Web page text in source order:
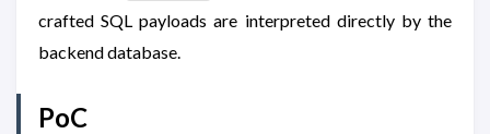
crafted SQL payloads are interpreted directly by the
backend database.
PoC